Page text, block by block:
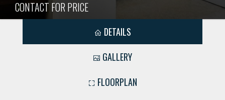
CONTACT FOR PRICE
DETAILS
GALLERY
FLOORPLAN